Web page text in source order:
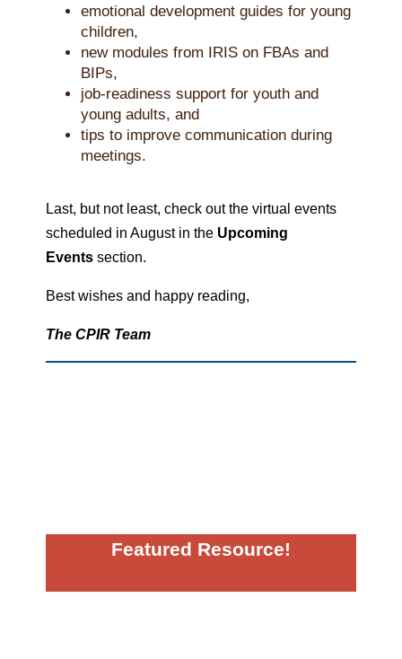
emotional development guides for young
children,
new modules from IRIS on FBAs and
BIPs,
job-readiness support for youth and
young adults, and
tips to improve communication during
meetings.
Last, but not least, check out the virtual events
scheduled in August in the Upcoming
Events section.
Best wishes and happy reading,
The CPIR Team
Featured Resource!